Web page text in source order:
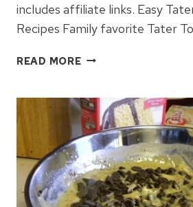
includes affiliate links. Easy
Recipes Family favorite Tater
READ MOREEASY
CASSEROLE
RECIPES